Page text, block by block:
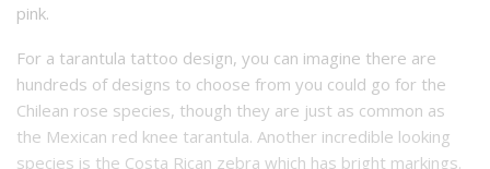
pink.
For a tarantula tattoo design, you can imagine there are
hundreds of designs to choose from you could go for the
Chilean rose species, though they are just as common as
the Mexican red knee tarantula. Another incredible looking
species is the Costa Rican zebra which has bright markings.